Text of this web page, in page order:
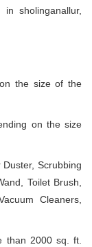
in sholinganallur,
the size of the
on the size
Scrubbing
Toilet Brush,
Cleaners,
than 2000 sq. ft.